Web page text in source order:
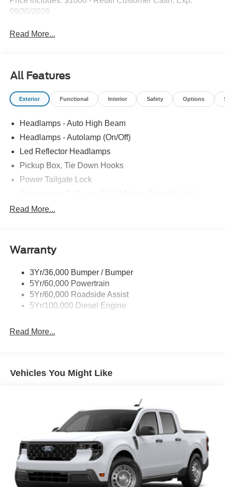
09/30/2026
Read More...
All Features
Exterior Functional Interior Safety Options
Headlamps - Auto High Beam
Headlamps - Autolamp (On/Off)
Led Reflector Headlamps
Pickup Box, Tie Down Hooks
Power Tailgate Lock
Rear Window Privacy Glass W/Defrost
Trailer Sway Control
Read More...
Warranty
3Yr/36,000 Bumper / Bumper
5Yr/60,000 Powertrain
5Yr/60,000 Roadside Assist
5Yr/100,000 Diesel Engine
Read More...
Vehicles You Might Like